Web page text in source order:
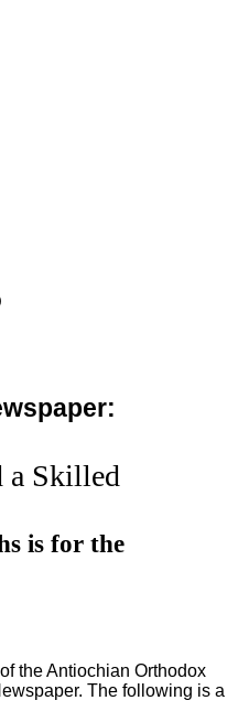
a Skilled
is for the
the Antiochian Orthodox
The following is a